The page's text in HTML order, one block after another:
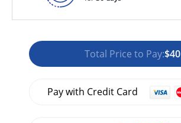
Total Price to Pay:$40
Pay with Credit Card